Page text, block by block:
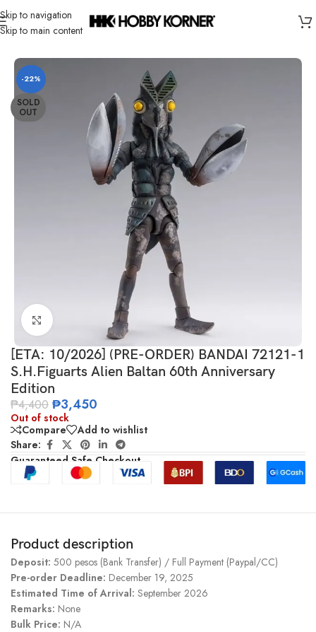
Skip to navigation
Skip to main content
Home/ Brand/Bandai
-22%
SOLD
OUT
Click to enlarge
[ETA: 10/2026] (PRE-ORDER) BANDAI 72121-1
S.H.Figuarts Alien Baltan 60th Anniversary
Edition
₱4,400 ₱3,450
Out of stock
Compare
Add to wishlist
Share:
Guaranteed Safe Checkout
Product description
Deposit: 500 pesos (Bank Transfer) / Full Payment (Paypal/CC)
Pre-order Deadline: December 19, 2025
Estimated Time of Arrival: September 2026
Remarks: None
Bulk Price: N/A